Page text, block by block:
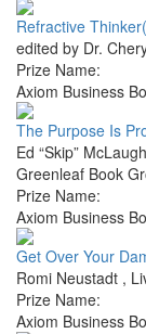
Refractive
edited by Dr.
Prize Name:
Axiom Business
The Purpose Is
Ed “Skip”
Greenleaf Book
Prize Name:
Axiom Business
Get Over Your
Romi Neustadt ,
Prize Name:
Axiom Business